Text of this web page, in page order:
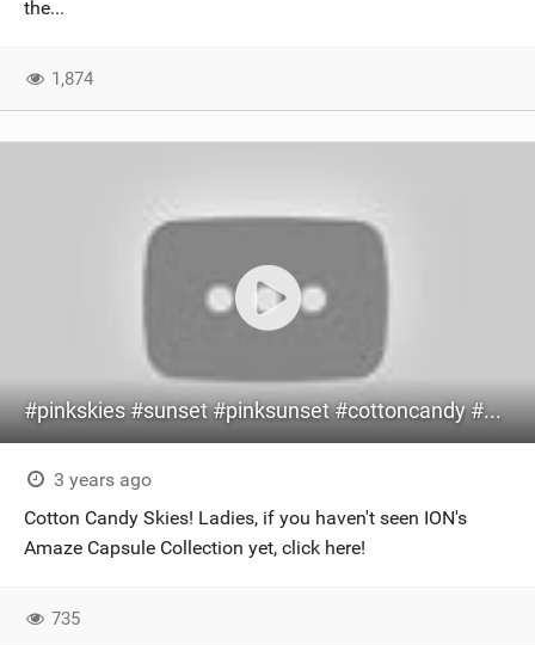
the...
1,874
#pinkskies #sunset #pinksunset #cottoncandy #cottoncandysky #kitesurfing #kite #bikini #surfing
3 years ago
Cotton Candy Skies! Ladies, if you haven't seen ION's
Amaze Capsule Collection yet, click here!
735